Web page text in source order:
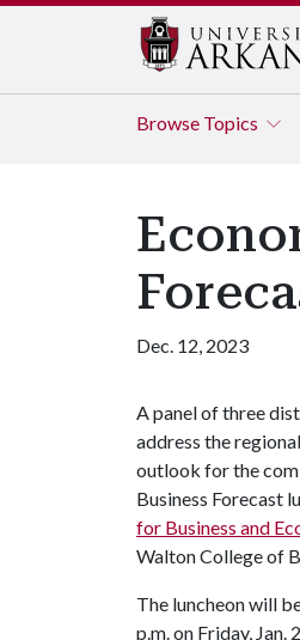
Browse Topics
Dec. 12, 2023
A panel of three
address the
outlook for the
Business Forecast
for Business and
Walton College of
The luncheon will
p.m. on Friday, Jan.